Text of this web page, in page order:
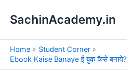
SachinAcademy.in
Home
Student Corner
Ebook Kaise Banaye ई बुक कैसे बनाये?
e
a
h